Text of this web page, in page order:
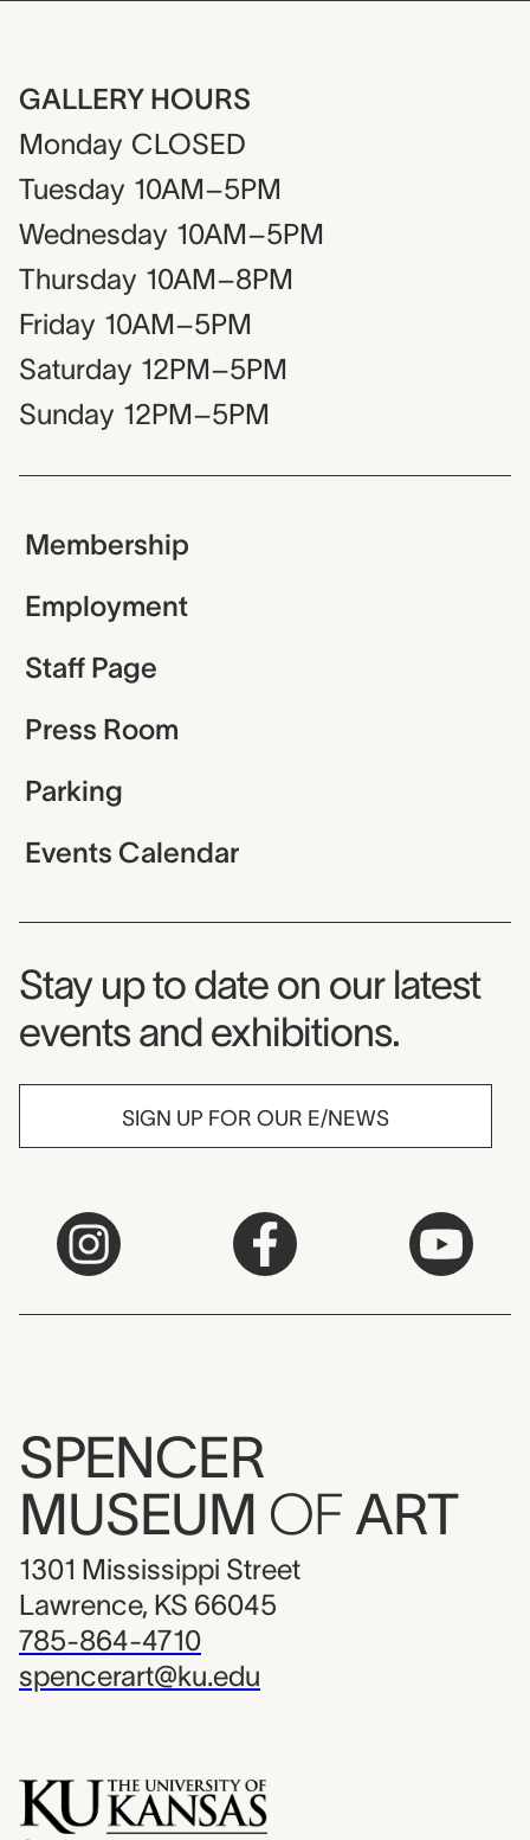
GALLERY HOURS
Monday CLOSED
Tuesday 10AM–5PM
Wednesday 10AM–5PM
Thursday 10AM–8PM
Friday 10AM–5PM
Saturday 12PM–5PM
Sunday 12PM–5PM
Membership
Employment
Staff Page
Press Room
Parking
Events Calendar
Museum Newsletter
Stay up to date on our latest
events and exhibitions.
SIGN UP FOR OUR E/NEWS
SPENCER
MUSEUM OF ART
1301 Mississippi Street
Lawrence, KS 66045
785-864-4710
spencerart@ku.edu